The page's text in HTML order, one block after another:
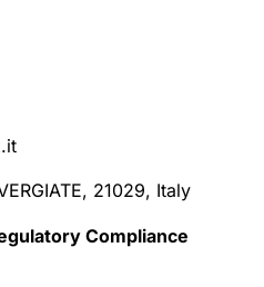
21029, Italy
Compliance